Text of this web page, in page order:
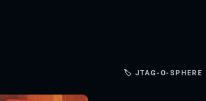
🏷 JTAG-O-SPHERE